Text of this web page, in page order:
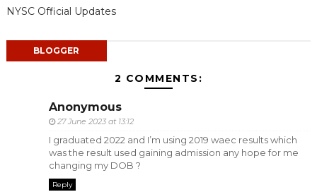
NYSC Official Updates
BLOGGER
2 COMMENTS:
Anonymous
27 June 2023 at 13:12
I graduated 2022 and I’m using 2019 waec results which
was the result used gaining admission any hope for me
changing my DOB ?
Reply